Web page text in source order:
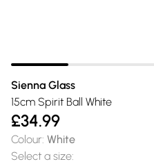
Sienna Glass
15cm Spirit Ball White
£34.99
Colour: White
Select a size: